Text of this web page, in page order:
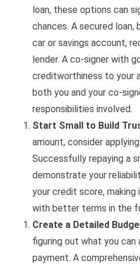
loan, these options can
chances. A secured
car or savings account,
lender. A co-signer with
creditworthiness to your
both you and your co-
responsibilities involved.
Start Small to Build
amount, consider
Successfully repaying a
demonstrate your
your credit score,
with better terms in the
Create a Detailed
figuring out what you
payment. A